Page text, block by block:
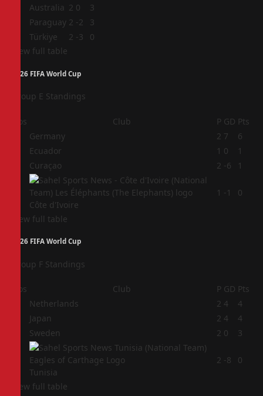
Australia 2 0
3
Paraguay 2 -2
3
Türkiye 2 -3
0
View full table
2026 FIFA World Cup
Group E Standings
Pos Club P GD Pts
Germany 2 7
6
Ecuador 1 0
1
Curaçao 2 -6 1
Côte d'Ivoire
1 -1 0
View full table
2026 FIFA World Cup
Group F Standings
Pos Club P GD Pts
Netherlands 2 4
4
Japan 2 4
4
Sweden 2 0 3
Tunisia
2 -8 0
View full table